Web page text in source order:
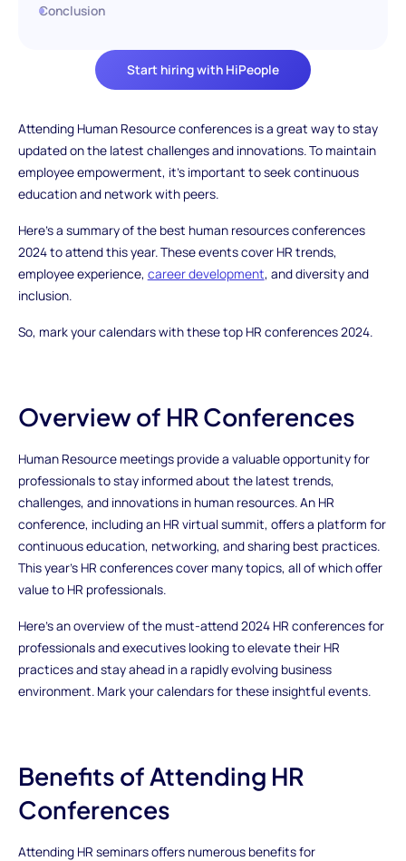
Start hiring with HiPeople
Conclusion
Attending Human Resource conferences is a great way to stay
updated on the latest challenges and innovations. To maintain
employee empowerment, it's important to seek continuous
education and network with peers.
Here’s a summary of the best human resources conferences
2024 to attend this year. These events cover HR trends,
employee experience, career development, and diversity and
inclusion.
So, mark your calendars with these top HR conferences 2024.
Overview of HR Conferences
Human Resource meetings provide a valuable opportunity for
professionals to stay informed about the latest trends,
challenges, and innovations in human resources. An HR
conference, including an HR virtual summit, offers a platform for
continuous education, networking, and sharing best practices.
This year’s HR conferences cover many topics, all of which offer
value to HR professionals.
Here’s an overview of the must-attend 2024 HR conferences for
professionals and executives looking to elevate their HR
practices and stay ahead in a rapidly evolving business
environment. Mark your calendars for these insightful events.
Benefits of Attending HR
Conferences
Attending HR seminars offers numerous benefits for